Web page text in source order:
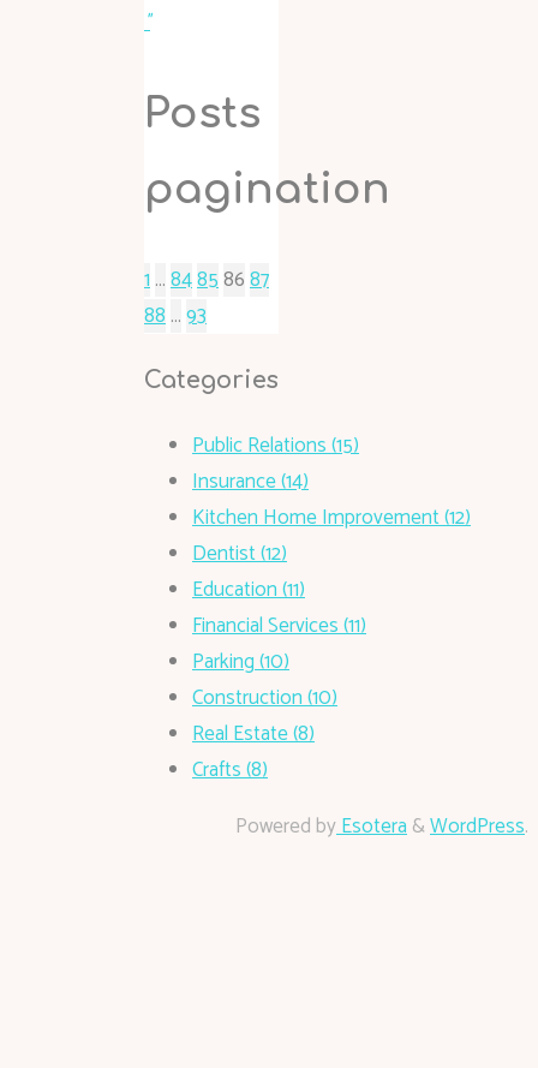
"
Posts
pagination
1…84858687
88…93
Categories
Public Relations (15)
Insurance (14)
Kitchen Home Improvement (12)
Dentist (12)
Education (11)
Financial Services (11)
Parking (10)
Construction (10)
Real Estate (8)
Crafts (8)
Powered byEsotera&WordPress.